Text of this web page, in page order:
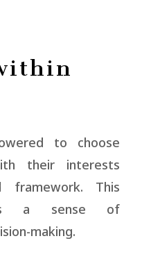
to choose
their interests
framework. This
a sense of
making.